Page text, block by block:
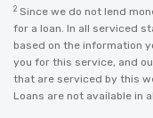
2 Since we do not lend
for a loan. In all serviced
based on the information
you for this service, and
that are serviced by this
Loans are not available in